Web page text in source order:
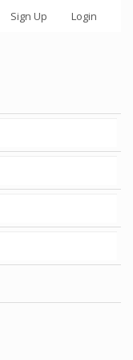
Sign Up Login